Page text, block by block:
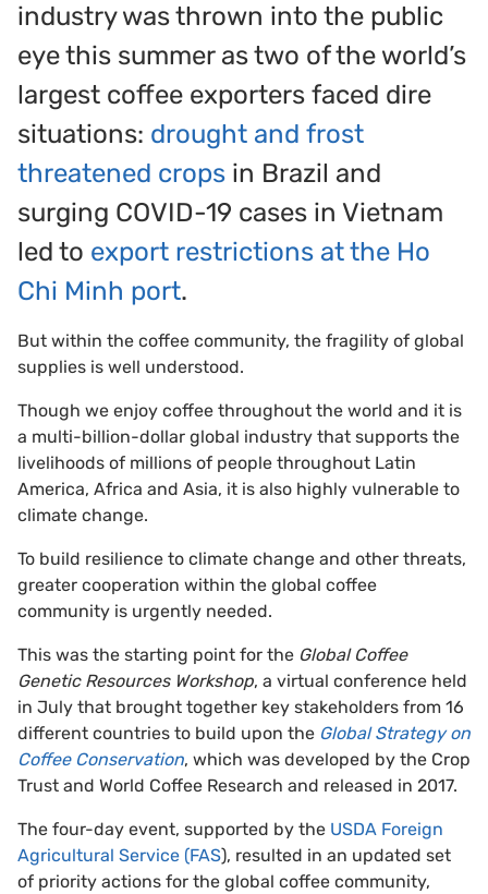
industry was thrown into the public
eye this summer as two of the world’s
largest coffee exporters faced dire
situations: drought and frost
threatened crops in Brazil and
surging COVID-19 cases in Vietnam
led to export restrictions at the Ho
Chi Minh port.
But within the coffee community, the fragility of global
supplies is well understood.
Though we enjoy coffee throughout the world and it is
a multi-billion-dollar global industry that supports the
livelihoods of millions of people throughout Latin
America, Africa and Asia, it is also highly vulnerable to
climate change.
To build resilience to climate change and other threats,
greater cooperation within the global coffee
community is urgently needed.
This was the starting point for the Global Coffee
Genetic Resources Workshop, a virtual conference held
in July that brought together key stakeholders from 16
different countries to build upon the Global Strategy on
Coffee Conservation, which was developed by the Crop
Trust and World Coffee Research and released in 2017.
The four-day event, supported by the USDA Foreign
Agricultural Service (FAS), resulted in an updated set
of priority actions for the global coffee community,